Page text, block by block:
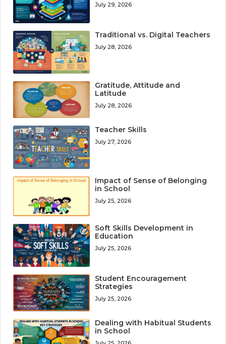
July 29, 2026
Traditional vs. Digital Teachers
July 28, 2026
Gratitude, Attitude and
Latitude
July 28, 2026
Teacher Skills
July 27, 2026
Impact of Sense of Belonging
in School
July 25, 2026
Soft Skills Development in
Education
July 25, 2026
Student Encouragement
Strategies
July 25, 2026
Dealing with Habitual Students
in School